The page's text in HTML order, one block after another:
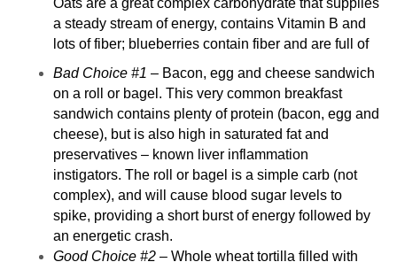
Oats are a great complex carbohydrate that supplies
a steady stream of energy, contains Vitamin B and
lots of fiber; blueberries contain fiber and are full of
Bad Choice #1 – Bacon, egg and cheese sandwich
on a roll or bagel. This very common breakfast
sandwich contains plenty of protein (bacon, egg and
cheese), but is also high in saturated fat and
preservatives – known liver inflammation
instigators. The roll or bagel is a simple carb (not
complex), and will cause blood sugar levels to
spike, providing a short burst of energy followed by
an energetic crash.
Good Choice #2 – Whole wheat tortilla filled with